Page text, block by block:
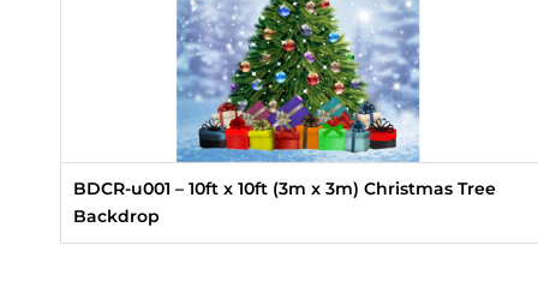
BDCR-u001 – 10ft x 10ft (3m x 3m) Christmas Tree
Backdrop